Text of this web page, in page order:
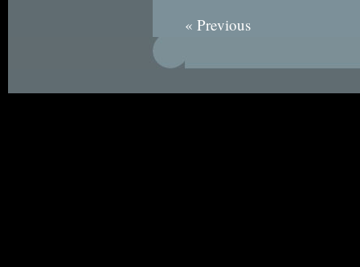
« Previous